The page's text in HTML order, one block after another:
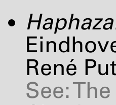
René
See: